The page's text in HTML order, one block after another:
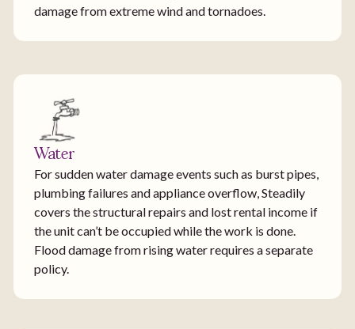
damage from extreme wind and tornadoes.
Water
For sudden water damage events such as burst pipes,
plumbing failures and appliance overflow, Steadily
covers the structural repairs and lost rental income if
the unit can’t be occupied while the work is done.
Flood damage from rising water requires a separate
policy.